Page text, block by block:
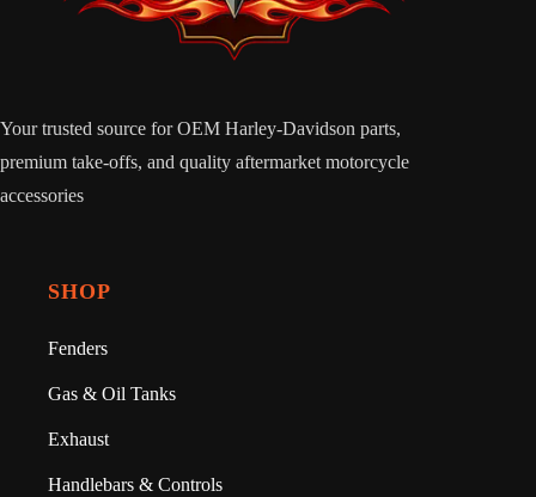
Your trusted source for OEM Harley-Davidson parts,
premium take-offs, and quality aftermarket motorcycle
accessories
SHOP
Fenders
Gas & Oil Tanks
Exhaust
Handlebars & Controls